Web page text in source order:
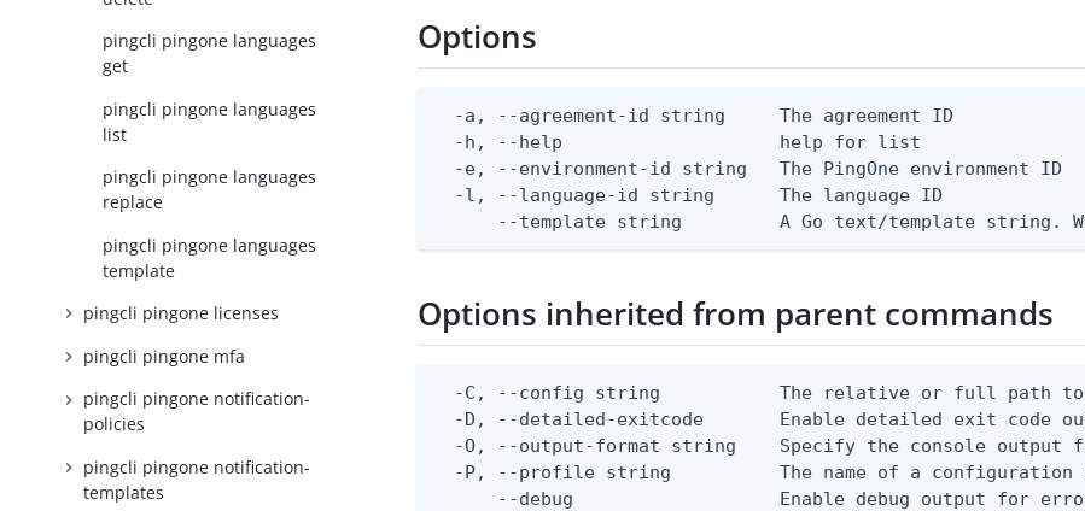
pingcli pingone languages
get
pingcli pingone languages
list
pingcli pingone languages
replace
pingcli pingone languages
template
pingcli pingone licenses
pingcli pingone mfa
pingcli pingone notification-
policies
pingcli pingone notification-
templates
Options
  -a, --agreement-id string     The agreement ID
  -h, --help                    help for list
  -e, --environment-id string   The PingOne environment ID
  -l, --language-id string      The language ID
--template string         A Go text/template string.
Options inherited from parent commands
-C, --config string           The relative or full path
-D, --detailed-exitcode       Enable detailed exit code
-O, --output-format string    Specify the console output
-P, --profile string          The name of a configuration
--debug                   Enable debug output for